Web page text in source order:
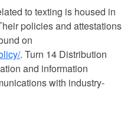
to texting is housed in
policies and attestations
on
. Turn 14 Distribution
and information
with industry-